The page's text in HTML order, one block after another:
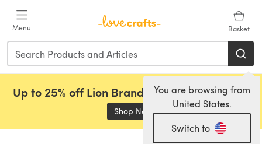
Menu Basket
You are browsing from
United States.
Switch to
Up to 25% off Lion Brand, Sirdar and Rowan!
Shop Now (opens in a new tab)